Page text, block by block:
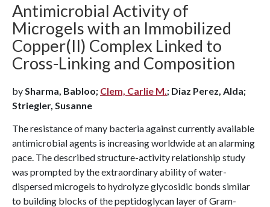
Antimicrobial Activity of
Microgels with an Immobilized
Copper(II) Complex Linked to
Cross-Linking and Composition
bySharma, Babloo; Clem, Carlie M.; Diaz Perez, Alda;
Striegler, Susanne
The resistance of many bacteria against currently available
antimicrobial agents is increasing worldwide at an alarming
pace. The described structure-activity relationship study
was prompted by the extraordinary ability of water-
dispersed microgels to hydrolyze glycosidic bonds similar
to building blocks of the peptidoglycan layer of Gram-